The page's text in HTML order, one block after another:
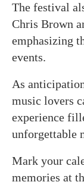
The festival
Chris Brown
emphasizing
events.
As
music lovers
experience
unforgettable
Mark your
memories at